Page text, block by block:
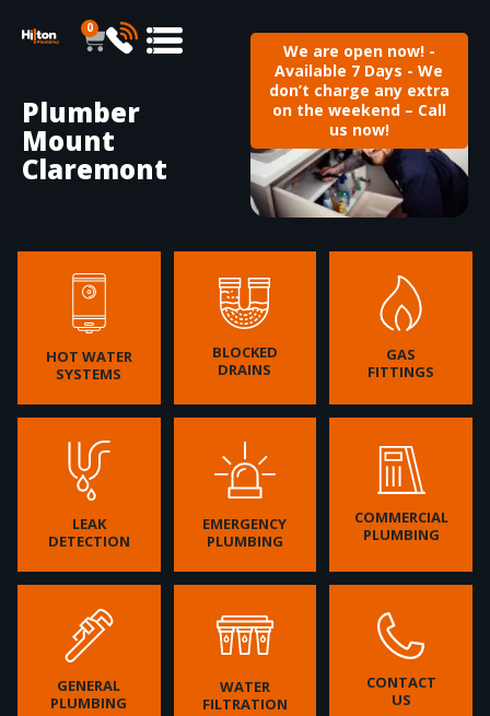
0
We are open now! -
Available 7 Days - We
don’t charge any extra
on the weekend – Call
us now!
Plumber
Mount
Claremont
HOT WATER
SYSTEMS
BLOCKED
DRAINS
GAS
FITTINGS
LEAK
DETECTION
EMERGENCY
PLUMBING
COMMERCIAL
PLUMBING
GENERAL
PLUMBING
WATER
FILTRATION
CONTACT
US